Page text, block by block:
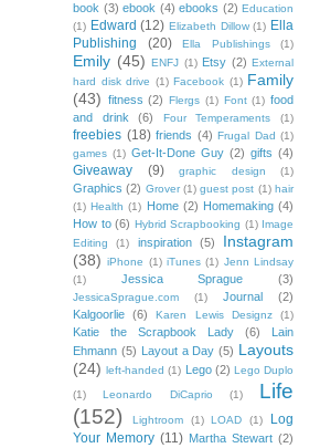
book (3) ebook (4) ebooks (2) Education
(1) Edward (12) Elizabeth Dillow (1) Ella
Publishing
(20) Ella Publishings (1)
Emily (45) ENFJ (1) Etsy (2) External
hard disk drive (1) Facebook (1) Family
(43) fitness (2) Flergs (1) Font (1) food
and drink
(6) Four Temperaments (1)
freebies (18) friends (4) Frugal Dad (1)
games (1) Get-It-Done Guy (2) gifts (4)
Giveaway (9) graphic design (1)
Graphics (2) Grover (1) guest post (1) hair
(1) Health (1) Home (2) Homemaking (4)
How to (6) Hybrid Scrapbooking (1) Image
Editing
(1) inspiration (5)
Instagram
(38) iPhone (1) iTunes (1) Jenn Lindsay
(1)
Jessica Sprague (3)
JessicaSprague.com (1) Journal
(2)
Kalgoorlie
(6) Karen Lewis Designz (1)
Katie the Scrapbook Lady (6)
Lain
Ehmann (5) Layout a Day (5) Layouts
(24) left-handed (1) Lego (2) Lego Duplo
(1)
Leonardo DiCaprio (1)
Life
(152)
Lightroom (1) LOAD (1)
Log
Your Memory (11) Martha Stewart (2)